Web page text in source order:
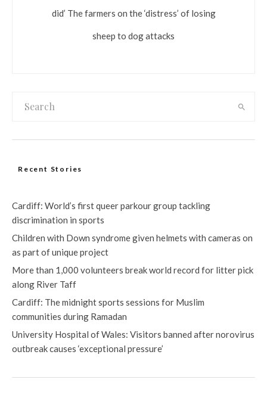
did’ The farmers on the ‘distress’ of losing
sheep to dog attacks
Recent Stories
Cardiff: World’s first queer parkour group tackling
discrimination in sports
Children with Down syndrome given helmets with cameras on
as part of unique project
More than 1,000 volunteers break world record for litter pick
along River Taff
Cardiff: The midnight sports sessions for Muslim
communities during Ramadan
University Hospital of Wales: Visitors banned after norovirus
outbreak causes ‘exceptional pressure’